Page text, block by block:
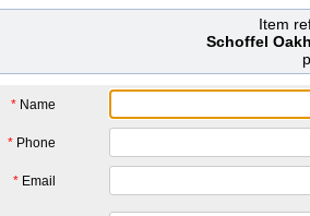
Item
Schoffel
* Name
* Phone
* Email